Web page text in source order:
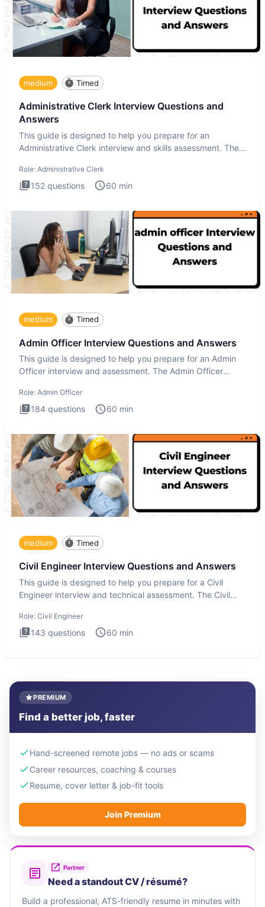
medium Timed
Administrative Clerk Interview Questions and
Answers
This guide is designed to help you prepare for an
Administrative Clerk interview and skills assessment. The
Role: Administrative Clerk
152 questions 60 min
medium Timed
Admin Officer Interview Questions and Answers
This guide is designed to help you prepare for an Admin
Officer interview and assessment. The Admin Officer
Role: Admin Officer
184 questions 60 min
medium Timed
Civil Engineer Interview Questions and Answers
This guide is designed to help you prepare for a Civil
Engineer interview and technical assessment. The Civil
Role: Civil Engineer
143 questions 60 min
PREMIUM
Find a better job, faster
Hand-screened remote jobs — no ads or scams
Career resources, coaching & courses
Resume, cover letter & job-fit tools
Join Premium
Partner
Need a standout CV / résumé?
Build a professional, ATS-friendly resume in minutes with